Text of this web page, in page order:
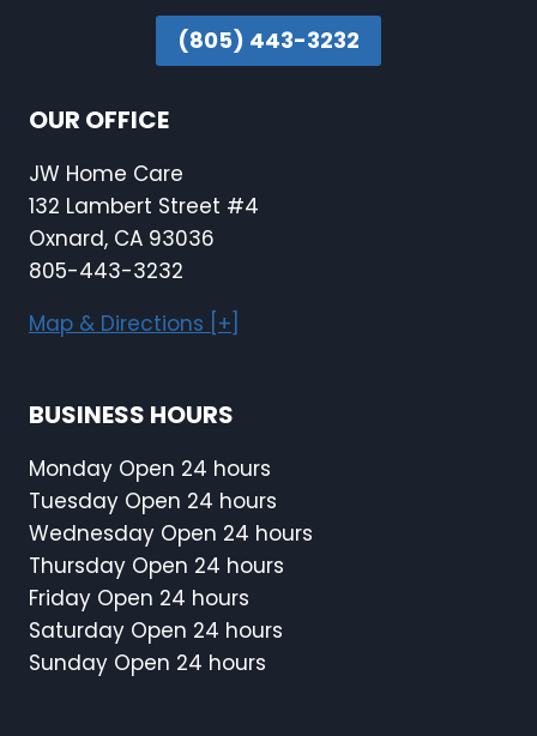
(805) 443-3232
OUR OFFICE
JW Home Care
132 Lambert Street #4
Oxnard, CA 93036
805-443-3232
Map & Directions [+]
BUSINESS HOURS
Monday Open 24 hours
Tuesday Open 24 hours
Wednesday Open 24 hours
Thursday Open 24 hours
Friday Open 24 hours
Saturday Open 24 hours
Sunday Open 24 hours